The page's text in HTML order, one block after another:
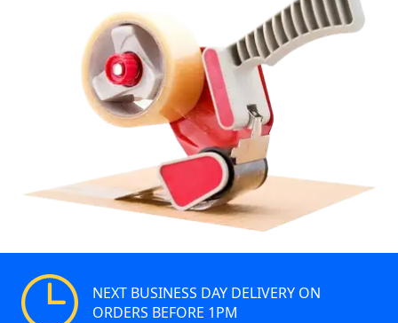
NEXT BUSINESS DAY DELIVERY ON
ORDERS BEFORE 1PM